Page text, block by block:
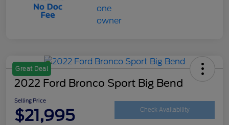
Great Deal
2022 Ford Bronco Sport Big Bend
Selling Price
$21,995 Check Availability